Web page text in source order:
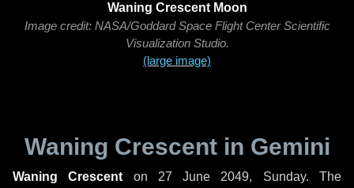
Waning Crescent Moon
Image credit: NASA/Goddard Space Flight Center Scientific
Visualization Studio.
(large image)
Waning Crescent in Gemini
Waning Crescent on 27 June 2049, Sunday. The